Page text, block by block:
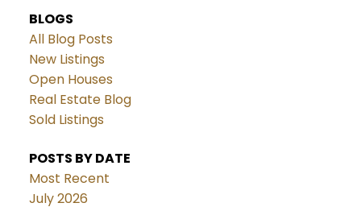
BLOGS
All Blog Posts
New Listings
Open Houses
Real Estate Blog
Sold Listings
POSTS BY DATE
Most Recent
July 2026